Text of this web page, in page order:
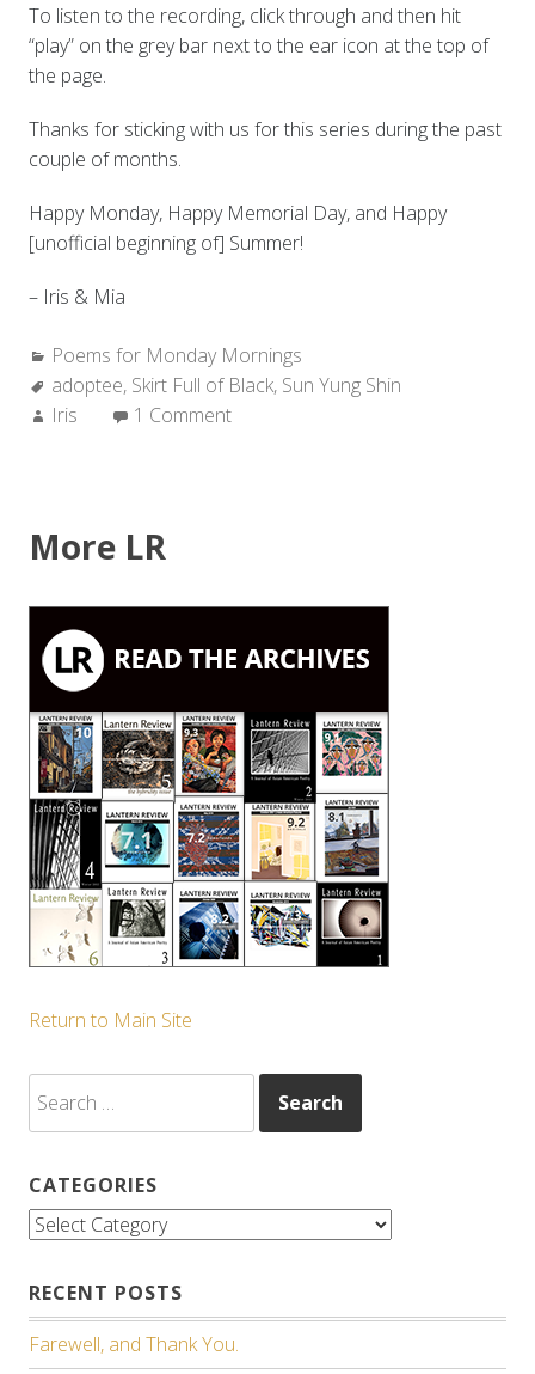
To listen to the recording, click through and then hit
“play” on the grey bar next to the ear icon at the top of
the page.
Thanks for sticking with us for this series during the past
couple of months.
Happy Monday, Happy Memorial Day, and Happy
[unofficial beginning of] Summer!
– Iris & Mia
Categories:
Poems for Monday Mornings
Tags:
adoptee, Skirt Full of Black, Sun Yung Shin
Author:
Iris 1 Comment
More LR
Return to Main Site
for:
CATEGORIES
Categories
RECENT POSTS
Farewell, and Thank You.